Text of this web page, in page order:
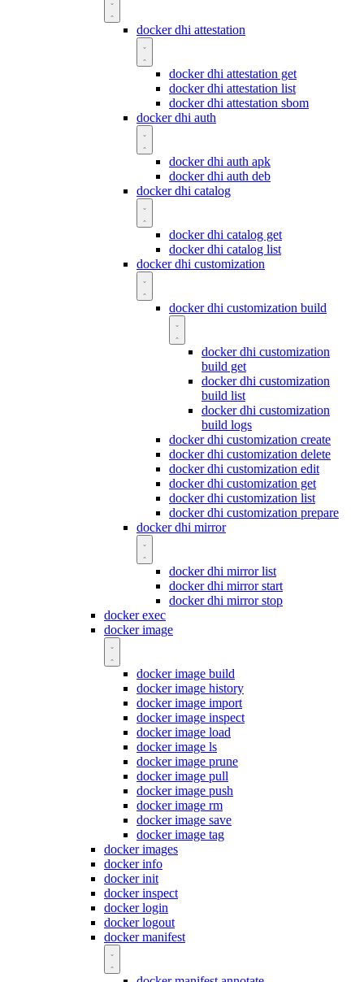
docker dhi attestation
docker dhi attestation get
docker dhi attestation list
docker dhi attestation sbom
docker dhi auth
docker dhi auth apk
docker dhi auth deb
docker dhi catalog
docker dhi catalog get
docker dhi catalog list
docker dhi customization
docker dhi customization build
docker dhi customization
build get
docker dhi customization
build list
docker dhi customization
build logs
docker dhi customization create
docker dhi customization delete
docker dhi customization edit
docker dhi customization get
docker dhi customization list
docker dhi customization prepare
docker dhi mirror
docker dhi mirror list
docker dhi mirror start
docker dhi mirror stop
docker exec
docker image
docker image build
docker image history
docker image import
docker image inspect
docker image load
docker image ls
docker image prune
docker image pull
docker image push
docker image rm
docker image save
docker image tag
docker images
docker info
docker init
docker inspect
docker login
docker logout
docker manifest